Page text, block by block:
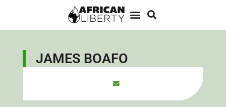
JAMES BOAFO